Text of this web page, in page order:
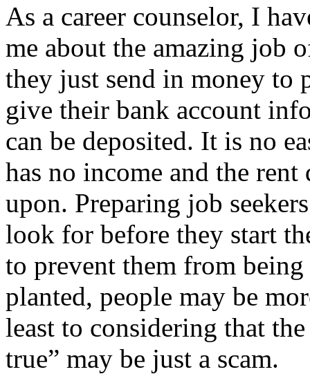
As a career counselor, I
me about the amazing job
they just send in money to
give their bank account
can be deposited. It is no
has no income and the
upon. Preparing job
look for before they start
to prevent them from being
planted, people may be
least to considering that
true” may be just a scam.